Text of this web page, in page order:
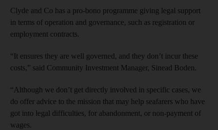
Clyde and Co has a pro-bono programme giving legal support
in terms of operation and governance, such as registration or
employment contracts.
“It ensures they are well governed, and they don’t incur these
costs,” said Community Investment Manager, Sinead Boden.
“Although we don’t get directly involved in specific cases, we
do offer advice to the mission that may help seafarers who have
got into legal difficulties, for abandonment, or non-payment of
wages.